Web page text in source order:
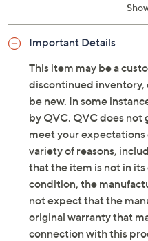
Style: Commute
Cushioned
Fit: true to size
Approximately
Textile upper;
Imported
Tune in to QVC for
Saturday, August 8,
August 15, 2026 from7 –
Email Me a Reminder
Important Details
This item may be a
discontinued inventory,
be new. In some
by QVC. QVC does
meet your
variety of reasons,
that the item is not in
condition, the
not expect that the
original warranty that
connection with this